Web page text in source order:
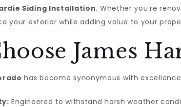
Siding Installation. Whether you’re
your exterior while adding value to your
James
has become synonymous with
Engineered to withstand harsh weather